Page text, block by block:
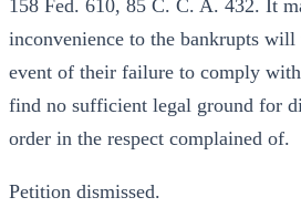
158 Fed. 610, 85 C. C. A. 432. It
inconvenience to the bankrupts
event of their failure to comply
find no sufficient legal ground for
order in the respect complained of.
Petition dismissed.